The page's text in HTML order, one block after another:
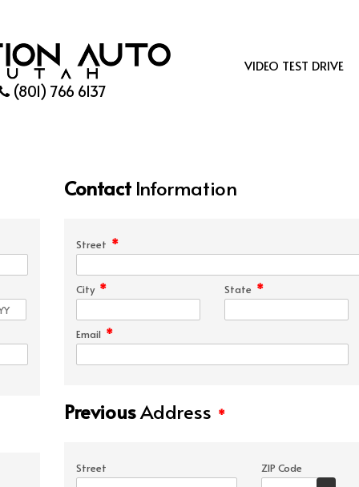
(801) 766 6137
VIDEO TEST DRIVE
ContactInformation
Street *
City * State *
Email *
PreviousAddress *
Street ZIP Code